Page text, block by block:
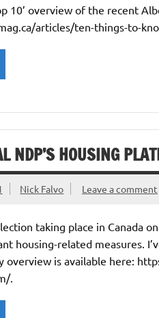
10’ overview of the recent
articles/ten-things-to-
NDP’S HOUSING
Nick Falvo Leave a comment
taking place in Canada
housing-related measures.
overview is available here:
.